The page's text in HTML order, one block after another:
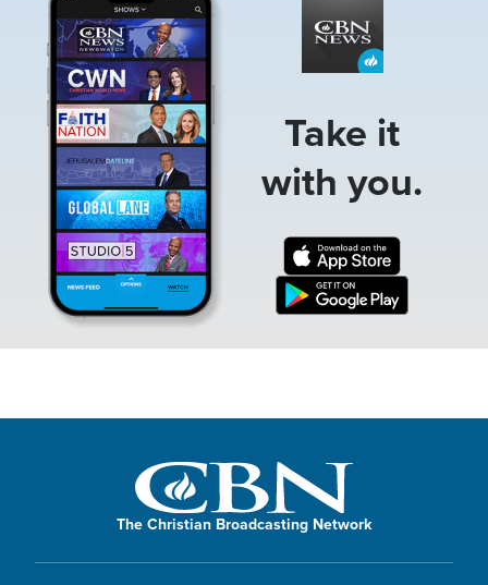
Take it
with you.
The Christian Broadcasting Network